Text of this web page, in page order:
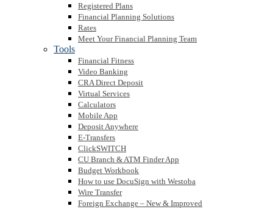
Registered Plans
Financial Planning Solutions
Rates
Meet Your Financial Planning Team
Tools
Financial Fitness
Video Banking
CRA Direct Deposit
Virtual Services
Calculators
Mobile App
Deposit Anywhere
E-Transfers
ClickSWITCH
CU Branch & ATM Finder App
Budget Workbook
How to use DocuSign with Westoba
Wire Transfer
Foreign Exchange – New & Improved